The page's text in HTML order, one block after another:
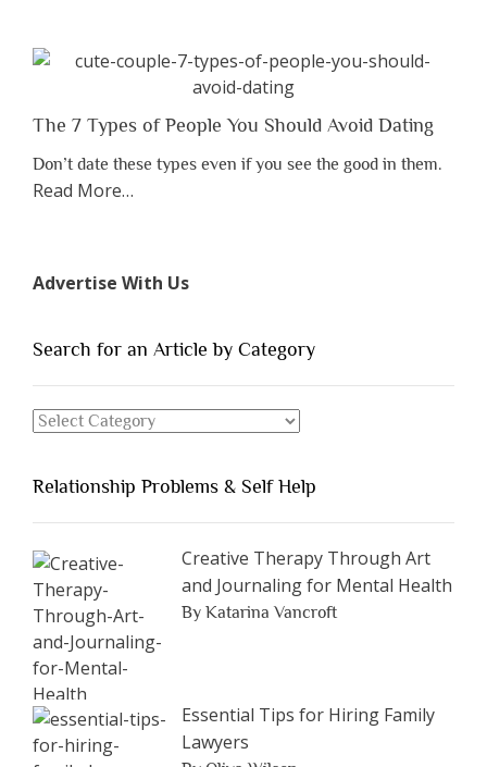
Have
Lose
Before
The 7 Types of People You Should Avoid Dating
Don’t date these types even if you see the good in them.
Read Moreabout
of
You
Dating”
…
Advertise With Us
Search for an Article by Category
Search
Article
by
Category
Relationship Problems & Self Help
Creative Therapy Through Art
and Journaling for Mental Health
By Katarina Vancroft
Essential Tips for Hiring Family
Lawyers